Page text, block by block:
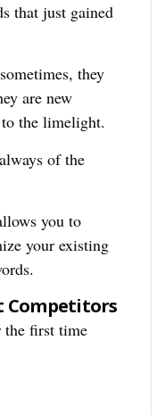
that just gained
they
are new
the limelight.
of the
you to
your existing
Competitors
the first time